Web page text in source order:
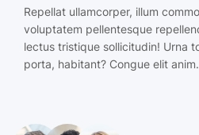
Repellat ullamcorper, illum
voluptatem pellentesque
lectus tristique sollicitudin! Urna
porta, habitant? Congue elit anim.